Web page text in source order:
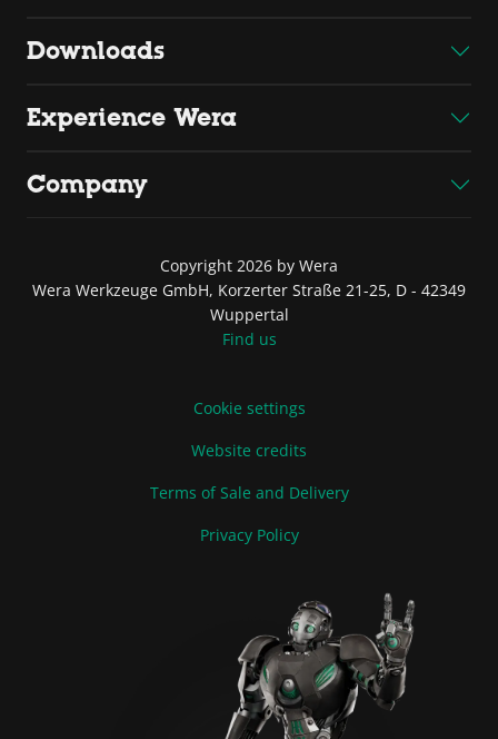
Downloads
Experience Wera
Company
Copyright 2026 by Wera
Wera Werkzeuge GmbH, Korzerter Straße 21-25, D - 42349
Wuppertal
Find us
Cookie settings
Website credits
Terms of Sale and Delivery
Privacy Policy